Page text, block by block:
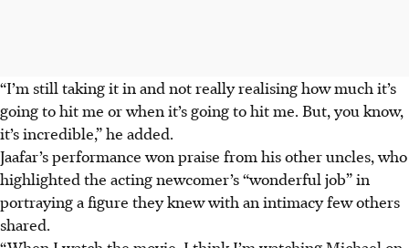
“I’m still taking it in and not really realising how much it’s
going to hit me or when it’s going to hit me. But, you know,
it’s incredible,” he added.
Jaafar’s performance won praise from his other uncles, who
highlighted the acting newcomer’s “wonderful job” in
portraying a figure they knew with an intimacy few others
shared.